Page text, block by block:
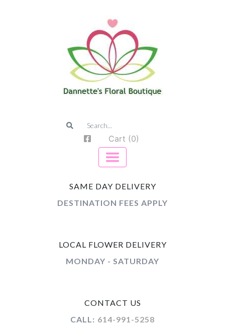
Cart (0)
SAME DAY DELIVERY
DESTINATION FEES APPLY
LOCAL FLOWER DELIVERY
MONDAY - SATURDAY
CONTACT US
CALL: 614-991-5258